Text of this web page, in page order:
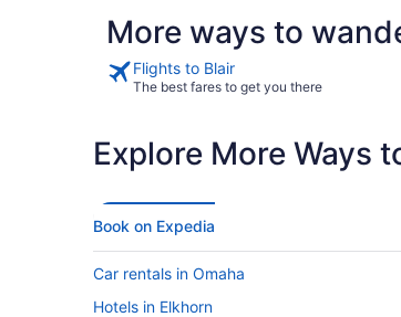
More ways to
Flights to Blair
The best fares to get you there
Explore More Ways
Book on Expedia
Car rentals in Omaha
Hotels in Elkhorn